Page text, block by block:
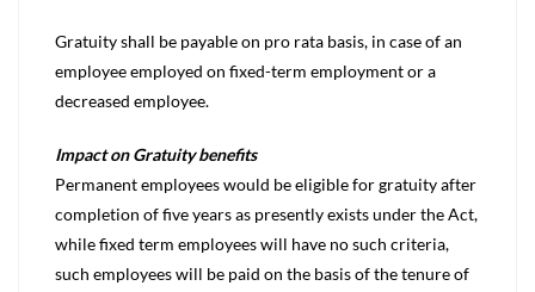
Gratuity shall be payable on pro rata basis, in case of an
employee employed on fixed-term employment or a
decreased employee.
Impact on Gratuity benefits
Permanent employees would be eligible for gratuity after
completion of five years as presently exists under the Act,
while fixed term employees will have no such criteria,
such employees will be paid on the basis of the tenure of